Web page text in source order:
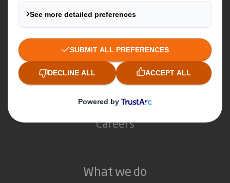
About DS Smith
About International Paper
IP & DS Smith Combination
Investors
Sustainability
Media
Careers
What we do